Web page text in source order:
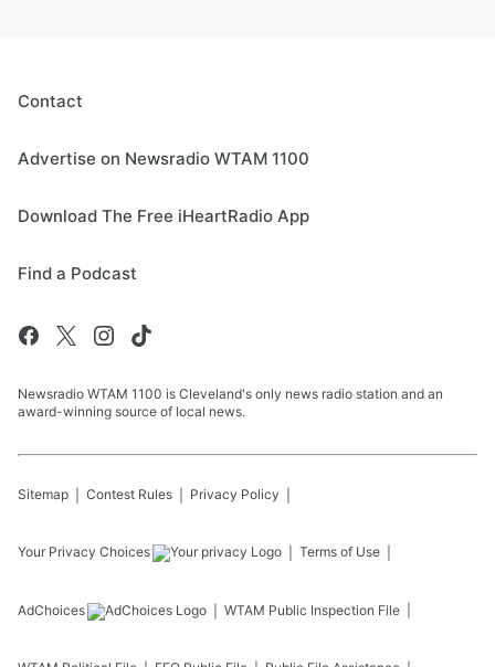
Contact
Advertise on Newsradio WTAM 1100
Download The Free iHeartRadio App
Find a Podcast
Newsradio WTAM 1100 is Cleveland's only news radio station and an
award-winning source of local news.
Sitemap Contest Rules Privacy Policy
Your Privacy Choices Terms of Use
AdChoices WTAM Public Inspection File